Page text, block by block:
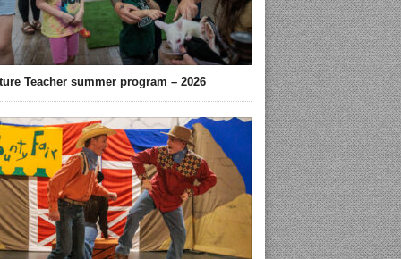
Teacher summer program – 2026